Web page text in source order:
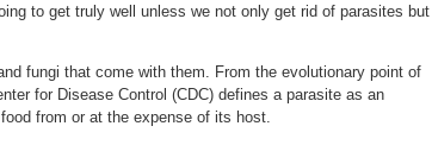
to get truly well unless we not only get rid of parasites but
fungi that come with them. From the evolutionary point of
for Disease Control (CDC) defines a parasite as an
from or at the expense of its host.